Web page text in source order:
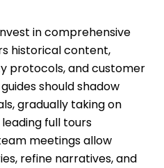
in comprehensive
historical content,
protocols, and customer
should shadow
gradually taking on
full tours
meetings allow
refine narratives, and